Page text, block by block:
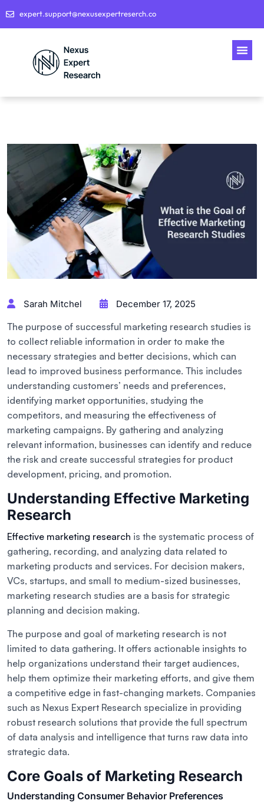
expert.support@nexusexpertreserch.co
Sarah Mitchel December 17, 2025
The purpose of successful marketing research studies is
to collect reliable information in order to make the
necessary strategies and better decisions, which can
lead to improved business performance. This includes
understanding customers’ needs and preferences,
identifying market opportunities, studying the
competitors, and measuring the effectiveness of
marketing campaigns. By gathering and analyzing
relevant information, businesses can identify and reduce
the risk and create successful strategies for product
development, pricing, and promotion.
Understanding Effective Marketing
Research
Effective marketing research is the systematic process of
gathering, recording, and analyzing data related to
marketing products and services. For decision makers,
VCs, startups, and small to medium-sized businesses,
marketing research studies are a basis for strategic
planning and decision making.
The purpose and goal of marketing research is not
limited to data gathering. It offers actionable insights to
help organizations understand their target audiences,
help them optimize their marketing efforts, and give them
a competitive edge in fast-changing markets. Companies
such as Nexus Expert Research specialize in providing
robust research solutions that provide the full spectrum
of data analysis and intelligence that turns raw data into
strategic data.
Core Goals of Marketing Research
Understanding Consumer Behavior Preferences